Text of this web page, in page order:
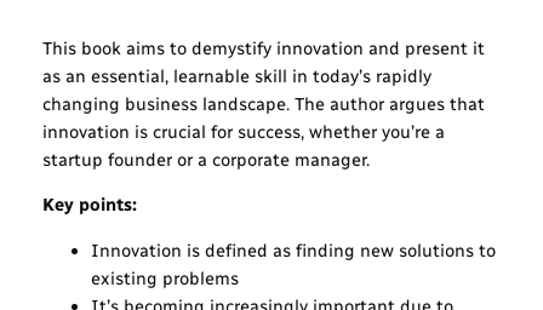
This book aims to demystify innovation and present it
as an essential, learnable skill in today’s rapidly
changing business landscape. The author argues that
innovation is crucial for success, whether you’re a
startup founder or a corporate manager.
Key points:
Innovation is defined as finding new solutions to
existing problems